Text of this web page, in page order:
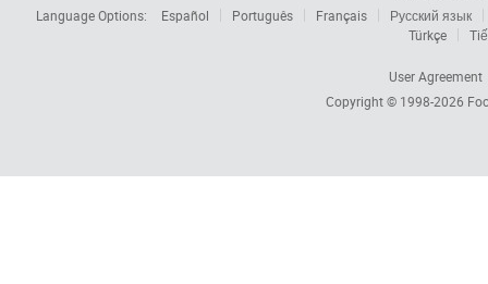
Language Options:
Español Português Français
Русский язык
Türkçe
User Agreement
Copyright © 1998-2026